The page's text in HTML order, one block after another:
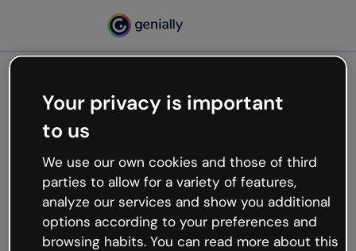
Oops, something’s not
working
We’re not sure what happened but the internet is
like that and unexpected hiccups occur.
Try refreshing the page or go back to Genially and
try your luck later.
Your privacy is important
to us
We use our own cookies and those of third
parties to allow for a variety of features,
analyze our services and show you additional
options according to your preferences and
browsing habits. You can read more about this